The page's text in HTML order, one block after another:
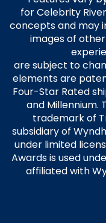
for Celebrity
concepts and may
images of
are subject to
elements are
Four-Star Rated
and Millennium.
trademark of
subsidiary of
under limited
Awards is used
affiliated with